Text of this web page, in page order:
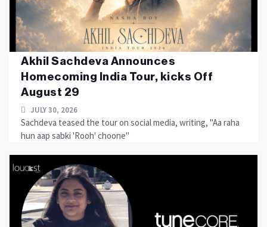
Akhil Sachdeva Announces
Homecoming India Tour, kicks Off
August 29
JULY 30, 2026
Sachdeva teased the tour on social media, writing, "Aa raha
hun aap sabki 'Rooh' choone"